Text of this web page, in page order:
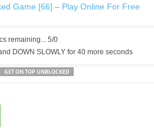
Game [66] – Play Online For Free
remaining... 5/0
DOWN SLOWLY for 39 more seconds
GET ON TOP UNBLOCKED